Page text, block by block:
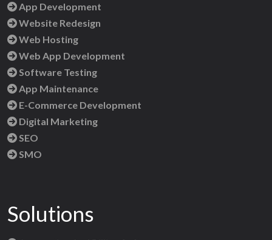
App Development
Website Redesign
Web Hosting
Web App Development
Software Testing
App Maintenance
E-Commerce Development
Digital Marketing
SEO
SMO
Solutions